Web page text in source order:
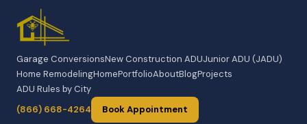
Garage ConversionsNew Construction ADUJunior ADU (JADU)
Home RemodelingHomePortfolioAboutBlogProjects
ADU Rules by City
(866) 668-4264
Book Appointment